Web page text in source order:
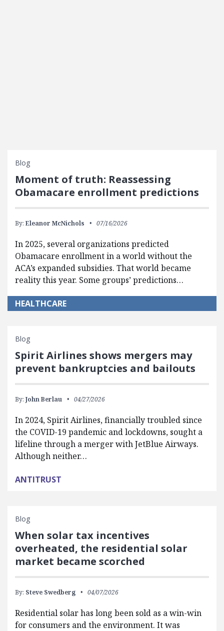
Blog
Moment of truth: Reassessing
Obamacare enrollment predictions
By: Eleanor McNichols 07/16/2026
In 2025, several organizations predicted
Obamacare enrollment in a world without the
ACA’s expanded subsidies. That world became
reality this year. Some groups’ predictions…
HEALTHCARE
Blog
Spirit Airlines shows mergers may
prevent bankruptcies and bailouts
By: John Berlau 04/27/2026
In 2024, Spirit Airlines, financially troubled since
the COVID-19 pandemic and lockdowns, sought a
lifeline through a merger with JetBlue Airways.
Although neither…
ANTITRUST
Blog
When solar tax incentives
overheated, the residential solar
market became scorched
By: Steve Swedberg 04/07/2026
Residential solar has long been sold as a win-win
for consumers and the environment. It was